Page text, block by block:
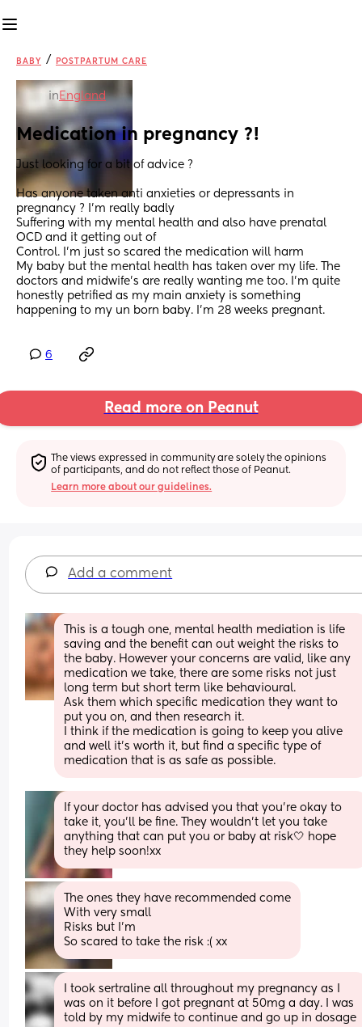
BABY / POSTPARTUM CARE
in England
Medication in pregnancy ?!
Just looking for a bit of advice ?
Has anyone taken anti anxieties or depressants in
pregnancy ? I’m really badly
Suffering with my mental health and also have prenatal
OCD and it getting out of
Control. I’m just so scared the medication will harm
My baby but the mental health has taken over my life. The
doctors and midwife’s are really wanting me too. I’m quite
honestly petrified as my main anxiety is something
happening to my un born baby. I’m 28 weeks pregnant.
6
Read more on Peanut
The views expressed in community are solely the opinions
of participants, and do not reflect those of Peanut.
Learn more about our guidelines.
Add a comment
This is a tough one, mental health mediation is life
saving and the benefit can out weight the risks to
the baby. However your concerns are valid, like any
medication we take, there are some risks not just
long term but short term like behavioural.
Ask them which specific medication they want to
put you on, and then research it.
I think if the medication is going to keep you alive
and well it’s worth it, but find a specific type of
medication that is as safe as possible.
If your doctor has advised you that you’re okay to
take it, you’ll be fine. They wouldn’t let you take
anything that can put you or baby at risk🤍 hope
they help soon!xx
The ones they have recommended come
With very small
Risks but I’m
So scared to take the risk :( xx
I took sertraline all throughout my pregnancy as I
was on it before I got pregnant at 50mg a day. I was
told by my midwife to continue and go up in dosage